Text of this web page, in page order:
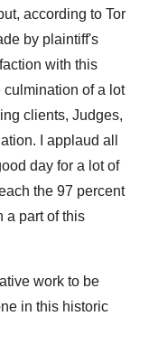
according to Tor
by plaintiff's
with this
culmination of a lot
clients, Judges,
I applaud all
day for a lot of
the 97 percent
a part of this
work to be
in this historic